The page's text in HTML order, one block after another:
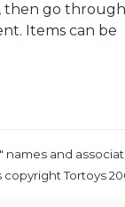
then go through
Items can be
and
Tortoys